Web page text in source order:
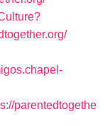
parentedtogethe